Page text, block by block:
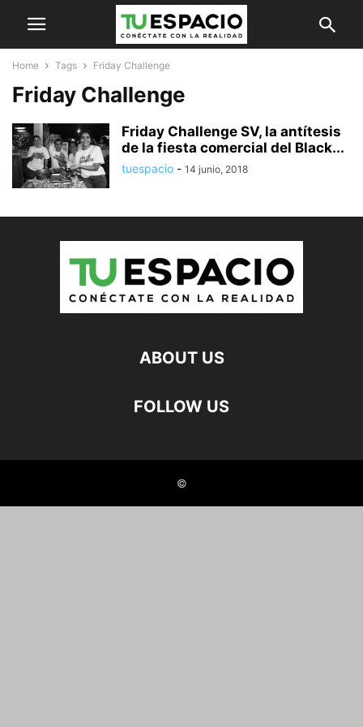
Home Tags Friday Challenge
Friday Challenge
Friday Challenge SV, la antítesis
de la fiesta comercial del Black...
tuespacio - 14 junio, 2018
ABOUT US
FOLLOW US
©